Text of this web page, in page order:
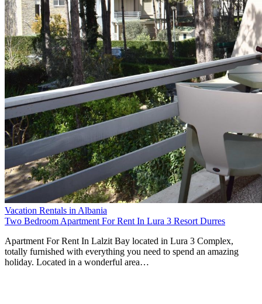
Vacation Rentals in Albania
Two Bedroom Apartment For Rent In Lura 3 Resort Durres
Apartment For Rent In Lalzit Bay located in Lura 3 Complex,
totally furnished with everything you need to spend an amazing
holiday. Located in a wonderful area…